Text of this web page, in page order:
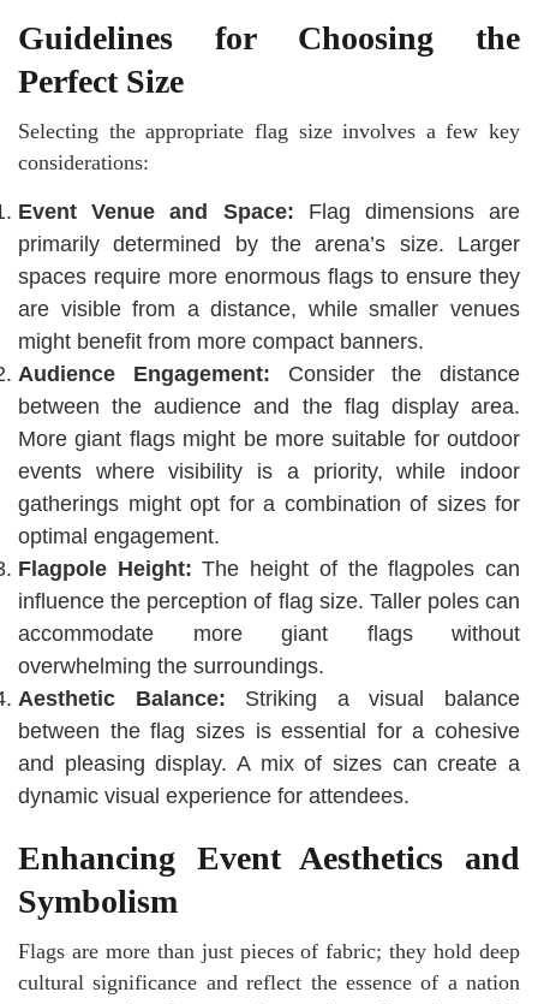
Guidelines for Choosing the
Perfect Size
Selecting the appropriate flag size involves a few key
considerations:
Event Venue and Space: Flag dimensions are
primarily determined by the arena’s size. Larger
spaces require more enormous flags to ensure they
are visible from a distance, while smaller venues
might benefit from more compact banners.
Audience Engagement: Consider the distance
between the audience and the flag display area.
More giant flags might be more suitable for outdoor
events where visibility is a priority, while indoor
gatherings might opt for a combination of sizes for
optimal engagement.
Flagpole Height: The height of the flagpoles can
influence the perception of flag size. Taller poles can
accommodate more giant flags without
overwhelming the surroundings.
Aesthetic Balance: Striking a visual balance
between the flag sizes is essential for a cohesive
and pleasing display. A mix of sizes can create a
dynamic visual experience for attendees.
Enhancing Event Aesthetics and
Symbolism
Flags are more than just pieces of fabric; they hold deep
cultural significance and reflect the essence of a nation